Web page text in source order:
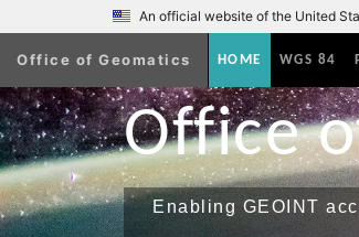
An official website of the United
Office of Geomatics HOME (current)
WGS 84
Office
Enabling GEOINT